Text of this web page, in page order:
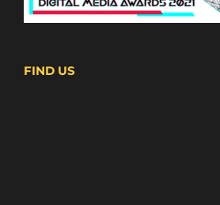
FIND US